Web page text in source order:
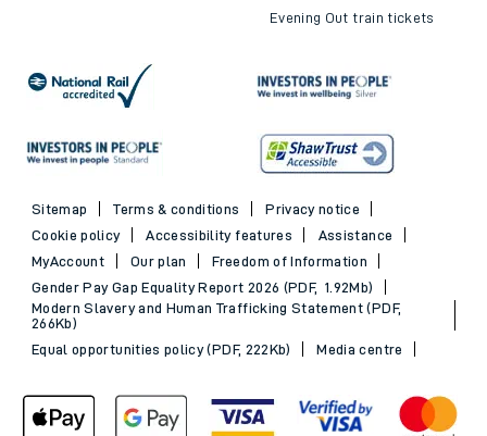
Evening Out train tickets
Sitemap Terms & conditions
Privacy notice
Cookie policy
Accessibility features
Assistance
MyAccount
Our plan
Freedom of Information
Gender Pay Gap Equality Report 2026 (PDF, 1.92Mb)
Modern Slavery and Human Trafficking Statement (PDF,
266Kb)
Equal opportunities policy (PDF, 222Kb)
Media centre